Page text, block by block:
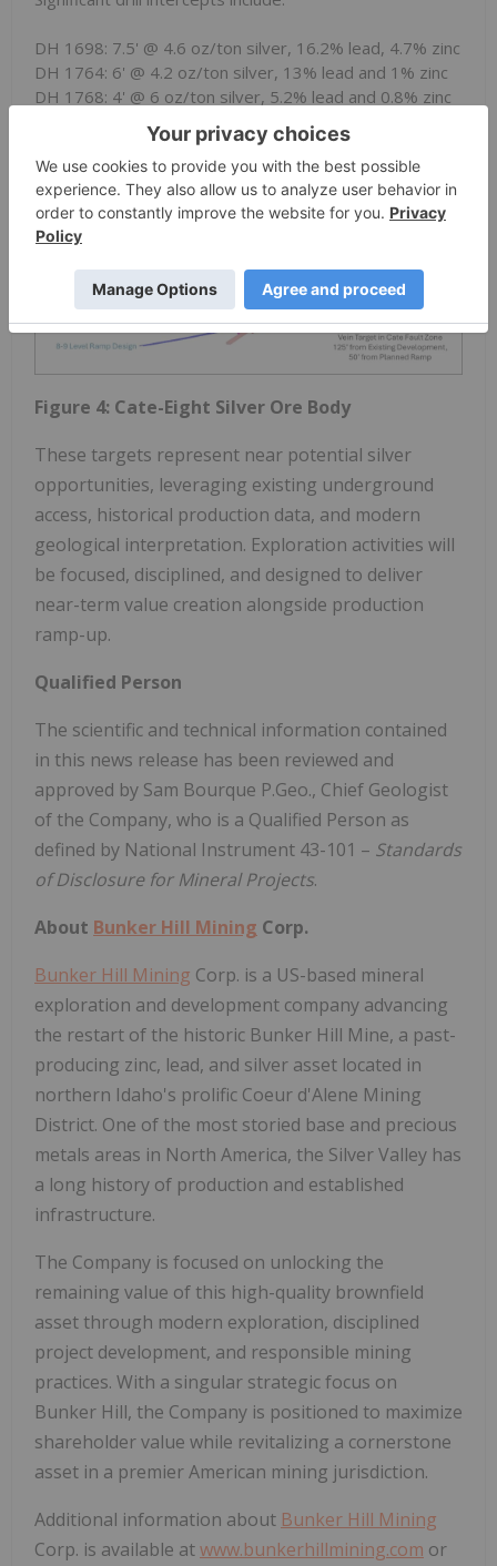
DH 1698: 7.5' @ 4.6 oz/ton silver, 16.2% lead, 4.7% zinc
DH 1764: 6' @ 4.2 oz/ton silver, 13% lead and 1% zinc
DH 1768: 4' @ 6 oz/ton silver, 5.2% lead and 0.8% zinc
Figure 4: Cate-Eight Silver Ore Body
These targets represent near potential silver
opportunities, leveraging existing underground
access, historical production data, and modern
geological interpretation. Exploration activities will
be focused, disciplined, and designed to deliver
near-term value creation alongside production
ramp-up.
Qualified Person
The scientific and technical information contained
in this news release has been reviewed and
approved by Sam Bourque P.Geo., Chief Geologist
of the Company, who is a Qualified Person as
defined by National Instrument 43-101 – Standards
of Disclosure for Mineral Projects.
About Bunker Hill Mining Corp.
Bunker Hill Mining Corp. is a US-based mineral
exploration and development company advancing
the restart of the historic Bunker Hill Mine, a past-
producing zinc, lead, and silver asset located in
northern Idaho's prolific Coeur d'Alene Mining
District. One of the most storied base and precious
metals areas in North America, the Silver Valley has
a long history of production and established
infrastructure.
The Company is focused on unlocking the
remaining value of this high-quality brownfield
asset through modern exploration, disciplined
project development, and responsible mining
practices. With a singular strategic focus on
Bunker Hill, the Company is positioned to maximize
shareholder value while revitalizing a cornerstone
asset in a premier American mining jurisdiction.
Additional information about Bunker Hill Mining
Corp. is available atwww.bunkerhillmining.com or